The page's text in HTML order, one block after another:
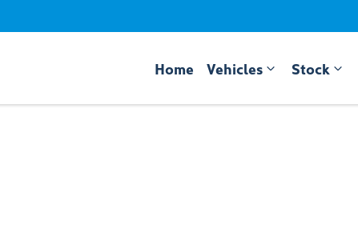
Home Vehicles Stock